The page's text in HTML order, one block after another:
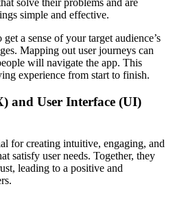
solve their problems and are
simple and effective.
a sense of your target audience’s
Mapping out user journeys can
will navigate the app. This
experience from start to finish.
and User Interface (UI)
for creating intuitive, engaging, and
satisfy user needs. Together, they
leading to a positive and